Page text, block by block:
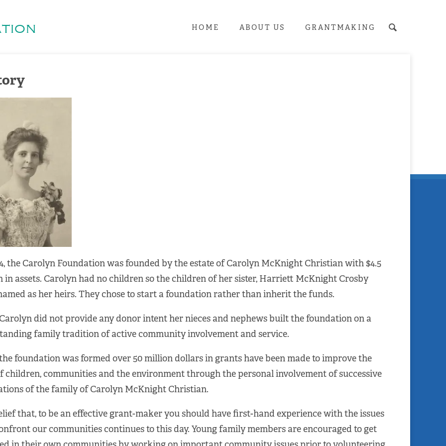
HOME ABOUT US GRANTMAKING
the Carolyn Foundation was founded by the estate of Carolyn McKnight Christian with $4.5
in assets. Carolyn had no children so the children of her sister, Harriett McKnight Crosby
as her heirs. They chose to start a foundation rather than inherit the funds.
did not provide any donor intent her nieces and nephews built the foundation on a
family tradition of active community involvement and service.
foundation was formed over 50 million dollars in grants have been made to improve the
children, communities and the environment through the personal involvement of successive
of the family of Carolyn McKnight Christian.
that, to be an effective grant-maker you should have first-hand experience with the issues
our communities continues to this day. Young family members are encouraged to get